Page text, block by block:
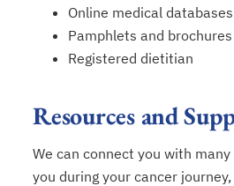
Online medical
Pamphlets and brochures
Registered dietitian
Resources and
We can connect you with
you during your cancer